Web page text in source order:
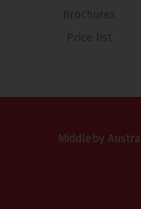
Brochures
Price list
Middleby